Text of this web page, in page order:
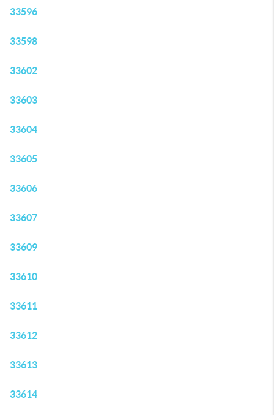
33596
33598
33602
33603
33604
33605
33606
33607
33609
33610
33611
33612
33613
33614